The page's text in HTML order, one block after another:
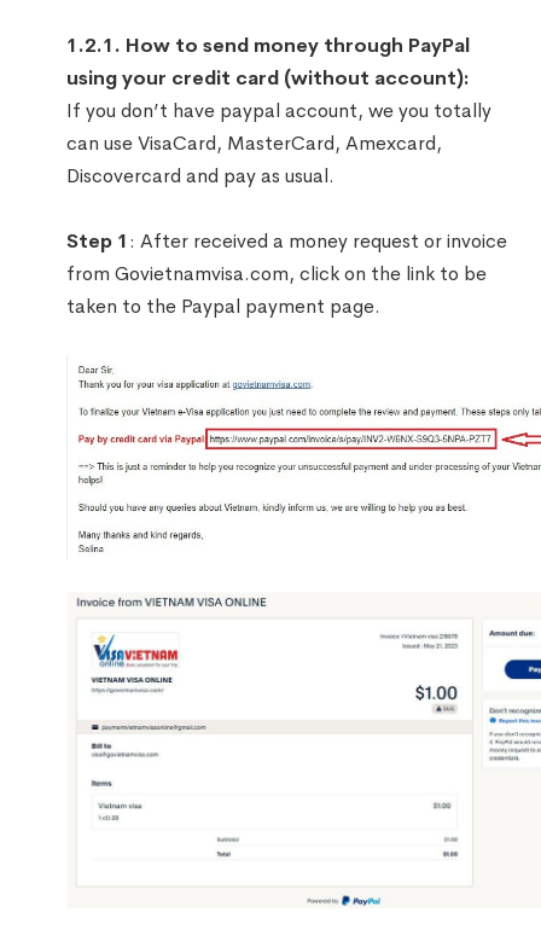
1.2.1. How to send money through PayPal
using your credit card (without account):
If you don’t have paypal account, we you totally
can use VisaCard, MasterCard, Amexcard,
Discovercard and pay as usual.
Step 1: After received a money request or invoice
from Govietnamvisa.com, click on the link to be
taken to the Paypal payment page.